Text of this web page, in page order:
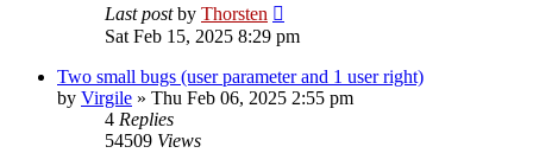
Last postby Thorsten
Sat Feb 15, 2025 8:29 pm
Two small bugs (user parameter and 1 user right)
by Virgile » Thu Feb 06, 2025 2:55 pm
4 Replies
54509 Views